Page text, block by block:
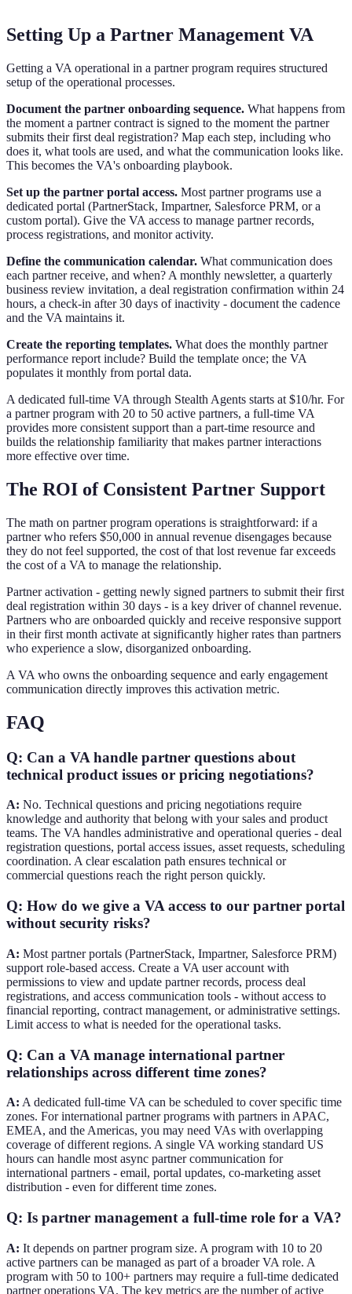
Setting Up a Partner Management VA
Getting a VA operational in a partner program requires structured
setup of the operational processes.
Document the partner onboarding sequence. What happens from
the moment a partner contract is signed to the moment the partner
submits their first deal registration? Map each step, including who
does it, what tools are used, and what the communication looks like.
This becomes the VA's onboarding playbook.
Set up the partner portal access. Most partner programs use a
dedicated portal (PartnerStack, Impartner, Salesforce PRM, or a
custom portal). Give the VA access to manage partner records,
process registrations, and monitor activity.
Define the communication calendar. What communication does
each partner receive, and when? A monthly newsletter, a quarterly
business review invitation, a deal registration confirmation within 24
hours, a check-in after 30 days of inactivity - document the cadence
and the VA maintains it.
Create the reporting templates. What does the monthly partner
performance report include? Build the template once; the VA
populates it monthly from portal data.
A dedicated full-time VA through Stealth Agents starts at $10/hr. For
a partner program with 20 to 50 active partners, a full-time VA
provides more consistent support than a part-time resource and
builds the relationship familiarity that makes partner interactions
more effective over time.
The ROI of Consistent Partner Support
The math on partner program operations is straightforward: if a
partner who refers $50,000 in annual revenue disengages because
they do not feel supported, the cost of that lost revenue far exceeds
the cost of a VA to manage the relationship.
Partner activation - getting newly signed partners to submit their first
deal registration within 30 days - is a key driver of channel revenue.
Partners who are onboarded quickly and receive responsive support
in their first month activate at significantly higher rates than partners
who experience a slow, disorganized onboarding.
A VA who owns the onboarding sequence and early engagement
communication directly improves this activation metric.
FAQ
Q: Can a VA handle partner questions about
technical product issues or pricing negotiations?
A: No. Technical questions and pricing negotiations require
knowledge and authority that belong with your sales and product
teams. The VA handles administrative and operational queries - deal
registration questions, portal access issues, asset requests, scheduling
coordination. A clear escalation path ensures technical or
commercial questions reach the right person quickly.
Q: How do we give a VA access to our partner portal
without security risks?
A: Most partner portals (PartnerStack, Impartner, Salesforce PRM)
support role-based access. Create a VA user account with
permissions to view and update partner records, process deal
registrations, and access communication tools - without access to
financial reporting, contract management, or administrative settings.
Limit access to what is needed for the operational tasks.
Q: Can a VA manage international partner
relationships across different time zones?
A: A dedicated full-time VA can be scheduled to cover specific time
zones. For international partner programs with partners in APAC,
EMEA, and the Americas, you may need VAs with overlapping
coverage of different regions. A single VA working standard US
hours can handle most async partner communication for
international partners - email, portal updates, co-marketing asset
distribution - even for different time zones.
Q: Is partner management a full-time role for a VA?
A: It depends on partner program size. A program with 10 to 20
active partners can be managed as part of a broader VA role. A
program with 50 to 100+ partners may require a full-time dedicated
partner operations VA. The key metrics are the number of active